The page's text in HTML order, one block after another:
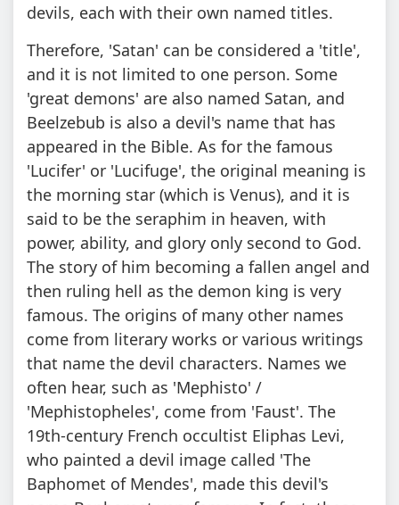
devils, each with their own named titles.
Therefore, 'Satan' can be considered a 'title',
and it is not limited to one person. Some
'great demons' are also named Satan, and
Beelzebub is also a devil's name that has
appeared in the Bible. As for the famous
'Lucifer' or 'Lucifuge', the original meaning is
the morning star (which is Venus), and it is
said to be the seraphim in heaven, with
power, ability, and glory only second to God.
The story of him becoming a fallen angel and
then ruling hell as the demon king is very
famous. The origins of many other names
come from literary works or various writings
that name the devil characters. Names we
often hear, such as 'Mephisto' /
'Mephistopheles', come from 'Faust'. The
19th-century French occultist Eliphas Levi,
who painted a devil image called 'The
Baphomet of Mendes', made this devil's